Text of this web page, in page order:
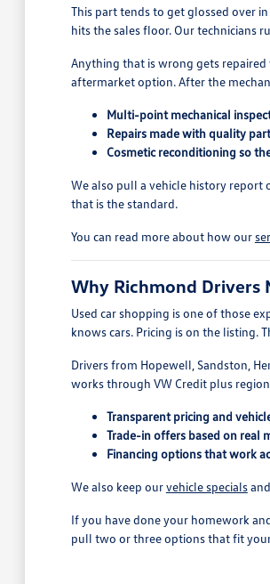
This part tends to get glossed over
hits the sales floor. Our technicians
Anything that is wrong gets
aftermarket option. After the
Multi-point mechanical
Repairs made with quality
Cosmetic reconditioning so
We also pull a vehicle history report
that is the standard.
You can read more about how our
Why Richmond Drivers
Used car shopping is one of those
knows cars. Pricing is on the listing.
Drivers from Hopewell, Sandston,
works through VW Credit plus
Transparent pricing and
Trade-in offers based on real
Financing options that work
We also keep ourvehicle specials
If you have done your homework
pull two or three options that fit